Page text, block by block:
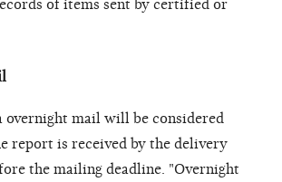
of items sent by certified or
overnight mail will be considered
report is received by the delivery
the mailing deadline. "Overnight